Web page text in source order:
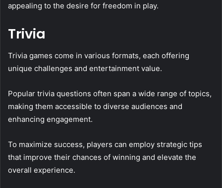
appealing to the desire for freedom in play.
Trivia
Trivia games come in various formats, each offering
unique challenges and entertainment value.
Popular trivia questions often span a wide range of topics,
making them accessible to diverse audiences and
enhancing engagement.
To maximize success, players can employ strategic tips
that improve their chances of winning and elevate the
overall experience.